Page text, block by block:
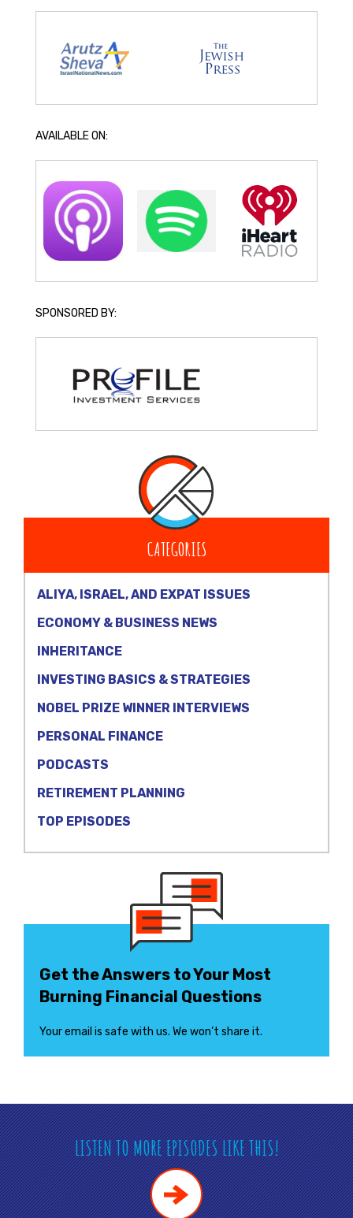
AVAILABLE ON:
SPONSORED BY:
CATEGORIES
ALIYA, ISRAEL, AND EXPAT ISSUES
ECONOMY & BUSINESS NEWS
INHERITANCE
INVESTING BASICS & STRATEGIES
NOBEL PRIZE WINNER INTERVIEWS
PERSONAL FINANCE
PODCASTS
RETIREMENT PLANNING
TOP EPISODES
Get the Answers to Your Most
Burning Financial Questions
Your email is safe with us. We won’t share it.
LISTEN TO MORE EPISODES LIKE THIS!